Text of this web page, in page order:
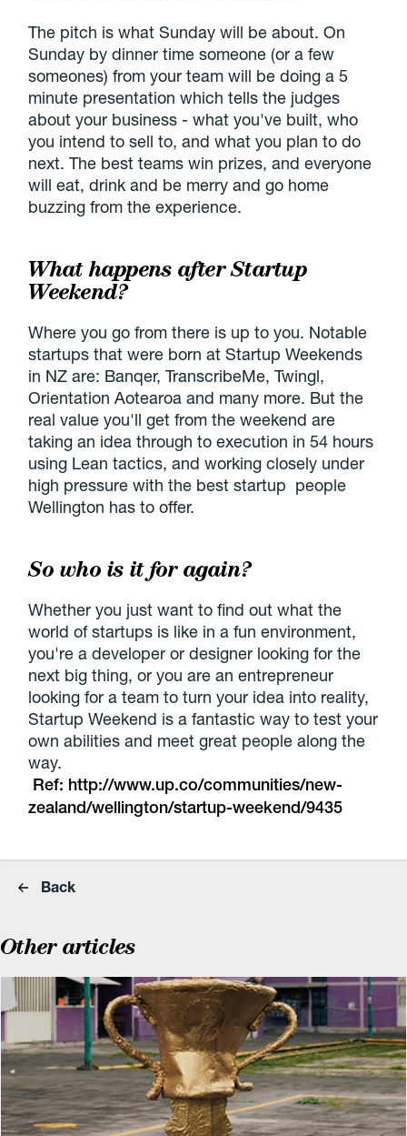
The pitch is what Sunday will be about. On
Sunday by dinner time someone (or a few
someones) from your team will be doing a 5
minute presentation which tells the judges
about your business - what you've built, who
you intend to sell to, and what you plan to do
next. The best teams win prizes, and everyone
will eat, drink and be merry and go home
buzzing from the experience.
What happens after Startup
Weekend?
Where you go from there is up to you. Notable
startups that were born at Startup Weekends
in NZ are: Banqer, TranscribeMe, Twingl,
Orientation Aotearoa and many more. But the
real value you'll get from the weekend are
taking an idea through to execution in 54 hours
using Lean tactics, and working closely under
high pressure with the best startup people
Wellington has to offer.
So who is it for again?
Whether you just want to find out what the
world of startups is like in a fun environment,
you're a developer or designer looking for the
next big thing, or you are an entrepreneur
looking for a team to turn your idea into reality,
Startup Weekend is a fantastic way to test your
own abilities and meet great people along the
way.
Ref: http://www.up.co/communities/new-
zealand/wellington/startup-weekend/9435
Back
Other articles